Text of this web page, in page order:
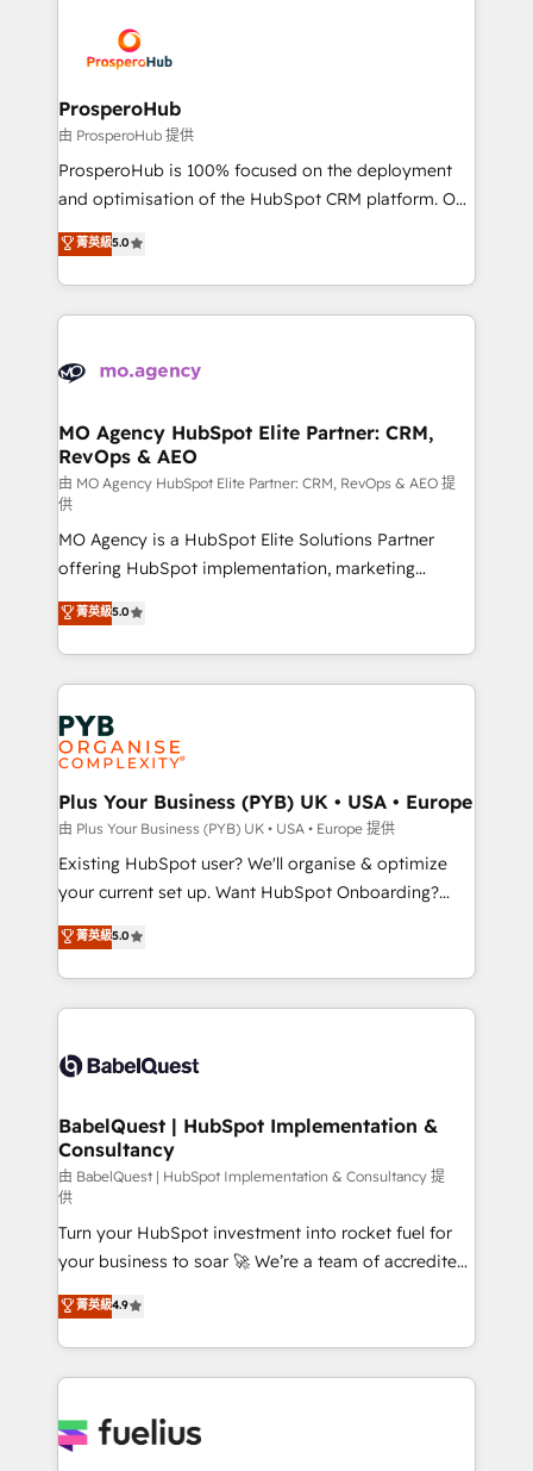
record of business transformation, our growth-first
approach has helped brands dominate their
extensive experience working with tech companies
and manufacturers since 2002, we are committed to
empowering our clients and developing their
autonomy. Get to grips with HubSpot through
guided implementation and seamless integration of
the CRM platform into your digital ecosystem. Would
marketing strategy? We'll provide support tailored
to your needs and sales objectives. With 125+
Accreditations. Based in Canada (coast to coast), our
services are offered in both English & French.
ProsperoHub
由 ProsperoHub 提供
ProsperoHub is 100% focused on the deployment
and optimisation of the HubSpot CRM platform. Our
highly experienced team of solutions experts will
ensure that you achieve maximum adoption and
ROI from your HubSpot investment. Use our
extensive HubSpot, sales, marketing, service and
HubSpot journey, design and implement your
infrastructure to life. Our collaborative approach
keeps you in control whilst we plan and support the
route to your revenue goals. We have successfully
supported over 500 organisations with HubSpot
implementation, optimisation, training, and
adoption assurance. Our tried and tested Roadmap
methodology will ensure that you receive the best
deployment experience possible. Whether you are
new to HubSpot or seeking to turn around a poor
install, our team have the change management
expertise to deliver the solutions you need.
菁英級5.0
MO Agency HubSpot Elite Partner: CRM,
RevOps & AEO
由 MO Agency HubSpot Elite Partner: CRM, RevOps & AEO 提
供
MO Agency is a HubSpot Elite Solutions Partner
offering HubSpot implementation, marketing
automation, CRM and RevOps consulting, data
architecture, sales enablement, lifecycle automation,
lead scoring and revenue reporting. HubSpot,
Salesforce and integrated enterprise stacks. Digital
Marketing, Answer Engine Optimisation, and
Generative Engine Optimisation (AI Search),
HubSpot Content Hub, WordPress development,
B2B SEO, paid media, and content. We work with
enterprise and growth-led companies across
technology, professional services, financial services
and industrial sectors. Offices in Johannesburg, Cape
implementations delivered. AI visibility coverage
across ChatGPT, Claude, Perplexity, Gemini and
Innovation HubSpot Impact Award - Platform
Migration Excellence HubSpot Impact Award -
professionals.
菁英級5.0
Plus Your Business (PYB) UK • USA • Europe
由 Plus Your Business (PYB) UK • USA • Europe 提供
Existing HubSpot user? We'll organise & optimize
your current set up. Want HubSpot Onboarding?
We'll customise your CRM & automate your business
processes. Welcome to our Profile! We can help
with... • CRM implementation, reports & workflows,
and team training • CRM migration: Salesforce,
Custom API integrations & ERP systems inc. SAP and
super skilled members) • 150+ Clients for Sales Hub,
Marketing Hub, Service Hub, Data Hub and Website
(CMS) • ISO/IEC 27001:2022, ISO 9001:2015 and
now... ISO 42001: 2023 certified • Exclusive AI
'GuardHub' governance framework, based on ISO
42001 - helping you 'organise complexity' 𝗥𝗲𝗮𝗱𝘆
𝗳𝗼𝗿 𝘁𝗵𝗲 𝗻𝗲𝘅𝘁 𝘀𝘁𝗲𝗽? Click the 👈 '𝗖𝗼𝗻𝘁𝗮𝗰𝘁
𝗯𝘂𝘀𝗶𝗻𝗲𝘀𝘀' button to get in touch (𝘸𝘦'𝘳𝘦 𝘴𝘶𝘱𝘦𝘳
𝘳𝘦𝘴𝘱𝘰𝘯𝘴𝘪𝘷𝘦)
菁英級5.0
BabelQuest | HubSpot Implementation &
Consultancy
由 BabelQuest | HubSpot Implementation & Consultancy 提
供
Turn your HubSpot investment into rocket fuel for
your business to soar 🚀 We’re a team of accredited
HubSpot experts ready to help you. We can
implement the platform into complex business
environments, optimise what you've got and make
sure you can actually use it, build your website in
for you and execute it on HubSpot. We are on the
菁英級4.9